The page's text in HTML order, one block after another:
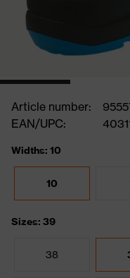
Article number:
EAN/UPC:
Widths: 10
10
Sizes: 39
38